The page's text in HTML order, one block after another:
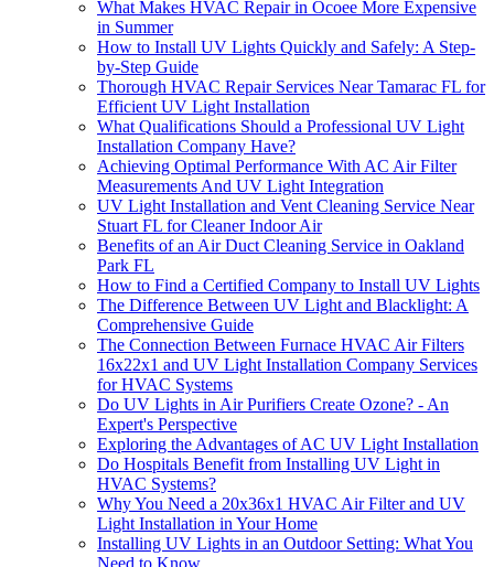
What Makes HVAC Repair in Ocoee More Expensive
in Summer
How to Install UV Lights Quickly and Safely: A Step-
by-Step Guide
Thorough HVAC Repair Services Near Tamarac FL for
Efficient UV Light Installation
What Qualifications Should a Professional UV Light
Installation Company Have?
Achieving Optimal Performance With AC Air Filter
Measurements And UV Light Integration
UV Light Installation and Vent Cleaning Service Near
Stuart FL for Cleaner Indoor Air
Benefits of an Air Duct Cleaning Service in Oakland
Park FL
How to Find a Certified Company to Install UV Lights
The Difference Between UV Light and Blacklight: A
Comprehensive Guide
The Connection Between Furnace HVAC Air Filters
16x22x1 and UV Light Installation Company Services
for HVAC Systems
Do UV Lights in Air Purifiers Create Ozone? - An
Expert's Perspective
Exploring the Advantages of AC UV Light Installation
Do Hospitals Benefit from Installing UV Light in
HVAC Systems?
Why You Need a 20x36x1 HVAC Air Filter and UV
Light Installation in Your Home
Installing UV Lights in an Outdoor Setting: What You